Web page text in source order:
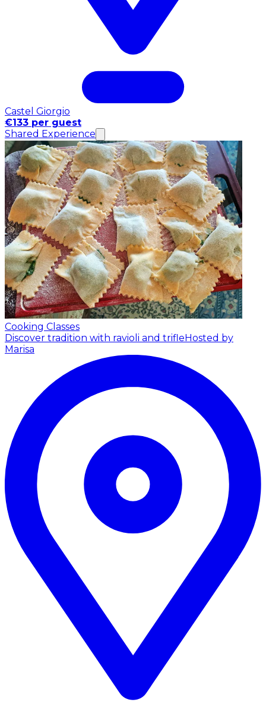
Castel Giorgio
€133 per guest
Shared Experience
Cooking Classes
Discover tradition with ravioli and trifle Hosted by
Marisa